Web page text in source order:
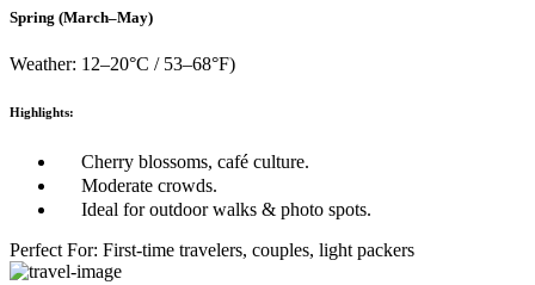
Spring (March–May)
Weather: 12–20°C / 53–68°F)
Highlights:
Cherry blossoms, café culture.
Moderate crowds.
Ideal for outdoor walks & photo spots.
Perfect For: First-time travelers, couples, light packers